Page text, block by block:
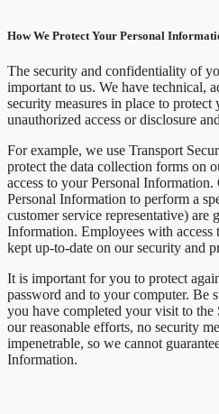
How We Protect Your Personal
The security and confidentiality of
important to us. We have technical,
security measures in place to
unauthorized access or disclosure
For example, we use Transport
protect the data collection forms on
access to your Personal
Personal Information to perform a
customer service representative) are
Information. Employees with access
kept up-to-date on our security and
It is important for you to protect
password and to your computer. Be
you have completed your visit to the
our reasonable efforts, no security
impenetrable, so we cannot
Information.